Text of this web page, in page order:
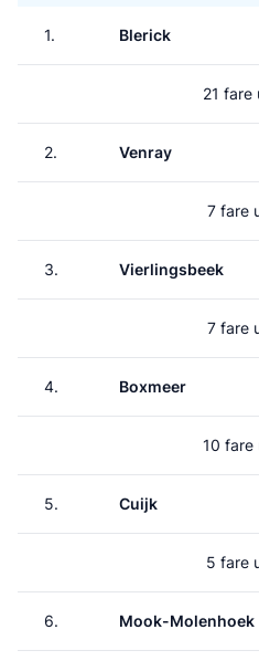
1. Blerick
21 fare
2. Venray
7 fare
3. Vierlingsbeek
7 fare
4. Boxmeer
10 fare
5. Cuijk
5 fare
6. Mook-Molenhoek